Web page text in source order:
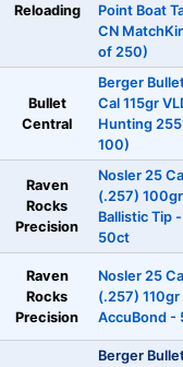
Reloading
Point Boat
CN
of 250)
Bullet
Central
Berger
Cal 115gr
Hunting
100)
Raven
Rocks
Precision
Nosler 25
(.257) 100gr
Ballistic Tip -
50ct
Raven
Rocks
Precision
Nosler 25
(.257) 110gr
AccuBond -
Berger